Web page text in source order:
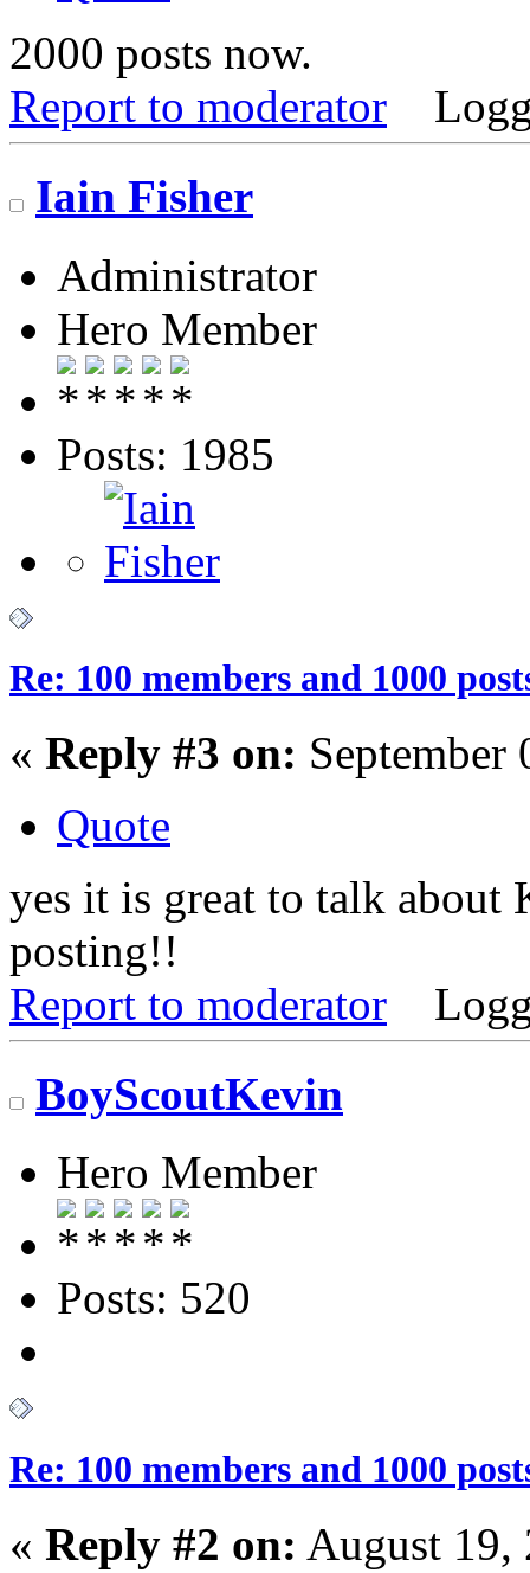
2000 posts now.
Report to moderator
Iain Fisher
Administrator
Hero Member
Posts: 1985
Re: 100 members and 1000
« Reply #3 on:
Quote
yes it is great to talk about
posting!!
Report to moderator
BoyScoutKevin
Hero Member
Posts: 520
Re: 100 members and 1000
« Reply #2 on: August 19,